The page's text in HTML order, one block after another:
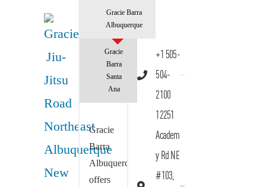
Gracie Barra
Albuquerque
Gracie
Barra
Santa
Ana
Gracie
Barra
Albuquerque
offers
+1 505-
504-
2100
12251
Academ
y Rd NE
#103,